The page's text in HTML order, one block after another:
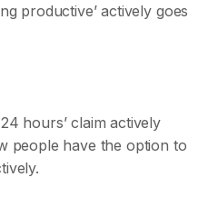
productive’ actively goes
hours’ claim actively
people have the option to